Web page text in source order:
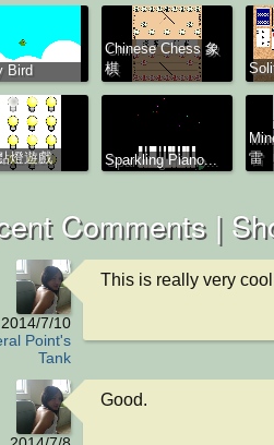
Bird
Chinese Chess 象
棋
燈遊戲 Sparkling Piano...
雷
Comments |
2014/7/10
Point's
Tank
This is really very
Good.